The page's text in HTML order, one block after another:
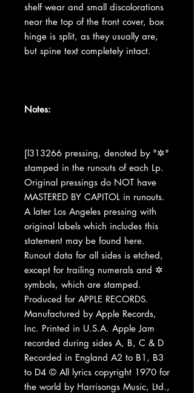
shelf wear and small discolorations
near the top of the front cover, box
hinge is split, as they usually are,
but spine text completely intact.
Notes:
[l313266 pressing, denoted by "✲"
stamped in the runouts of each Lp.
Original pressings do NOT have
MASTERED BY CAPITOL in runouts.
A later Los Angeles pressing with
original labels which includes this
statement may be found here.
Runout data for all sides is etched,
except for trailing numerals and ✲
symbols, which are stamped.
Produced for APPLE RECORDS.
Manufactured by Apple Records,
Inc. Printed in U.S.A. Apple Jam
recorded during sides A, B, C & D
Recorded in England A2 to B1, B3
to D4 © All lyrics copyright 1970 for
the world by Harrisongs Music, Ltd.,